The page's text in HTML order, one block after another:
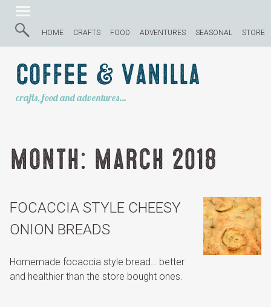
HOME CRAFTS FOOD ADVENTURES SEASONAL STORE
Coffee & Vanilla
crafts, food and adventures…
Month: March 2018
FOCACCIA STYLE CHEESY
ONION BREADS
Homemade focaccia style bread… better
and healthier than the store bought ones.